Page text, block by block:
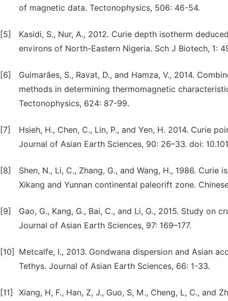
of magnetic data. Tectonophysics, 506: 46-54.
[5]
Kasidi, S., Nur, A., 2012. Curie depth isotherm
environs of North-Eastern Nigeria. Sch J Biotech, 1:
[6]
Guimarães, S., Ravat, D., and Hamza, V., 2014.
methods in determining thermomagnetic
Tectonophysics, 624: 87-99.
[7]
Hsieh, H., Chen, C., Lin, P., and Yen, H. 2014. Curie
Journal of Asian Earth Sciences, 90: 26–33. doi:
[8]
Shen, N., Li, C., Zhang, G., and Wang, H., 1986.
Xikang and Yunnan continental paleorift zone.
[9]
Gao, G., Kang, G., Bai, C., and Li, G., 2015. Study on
Journal of Asian Earth Sciences, 97: 169–177.
[10]
Metcalfe, I., 2013. Gondwana dispersion and Asian
Tethys. Journal of Asian Earth Sciences, 66: 1-33.
[11]
Xiang, H, F., Han, Z, J., Guo, S, M., Cheng, L, C.,